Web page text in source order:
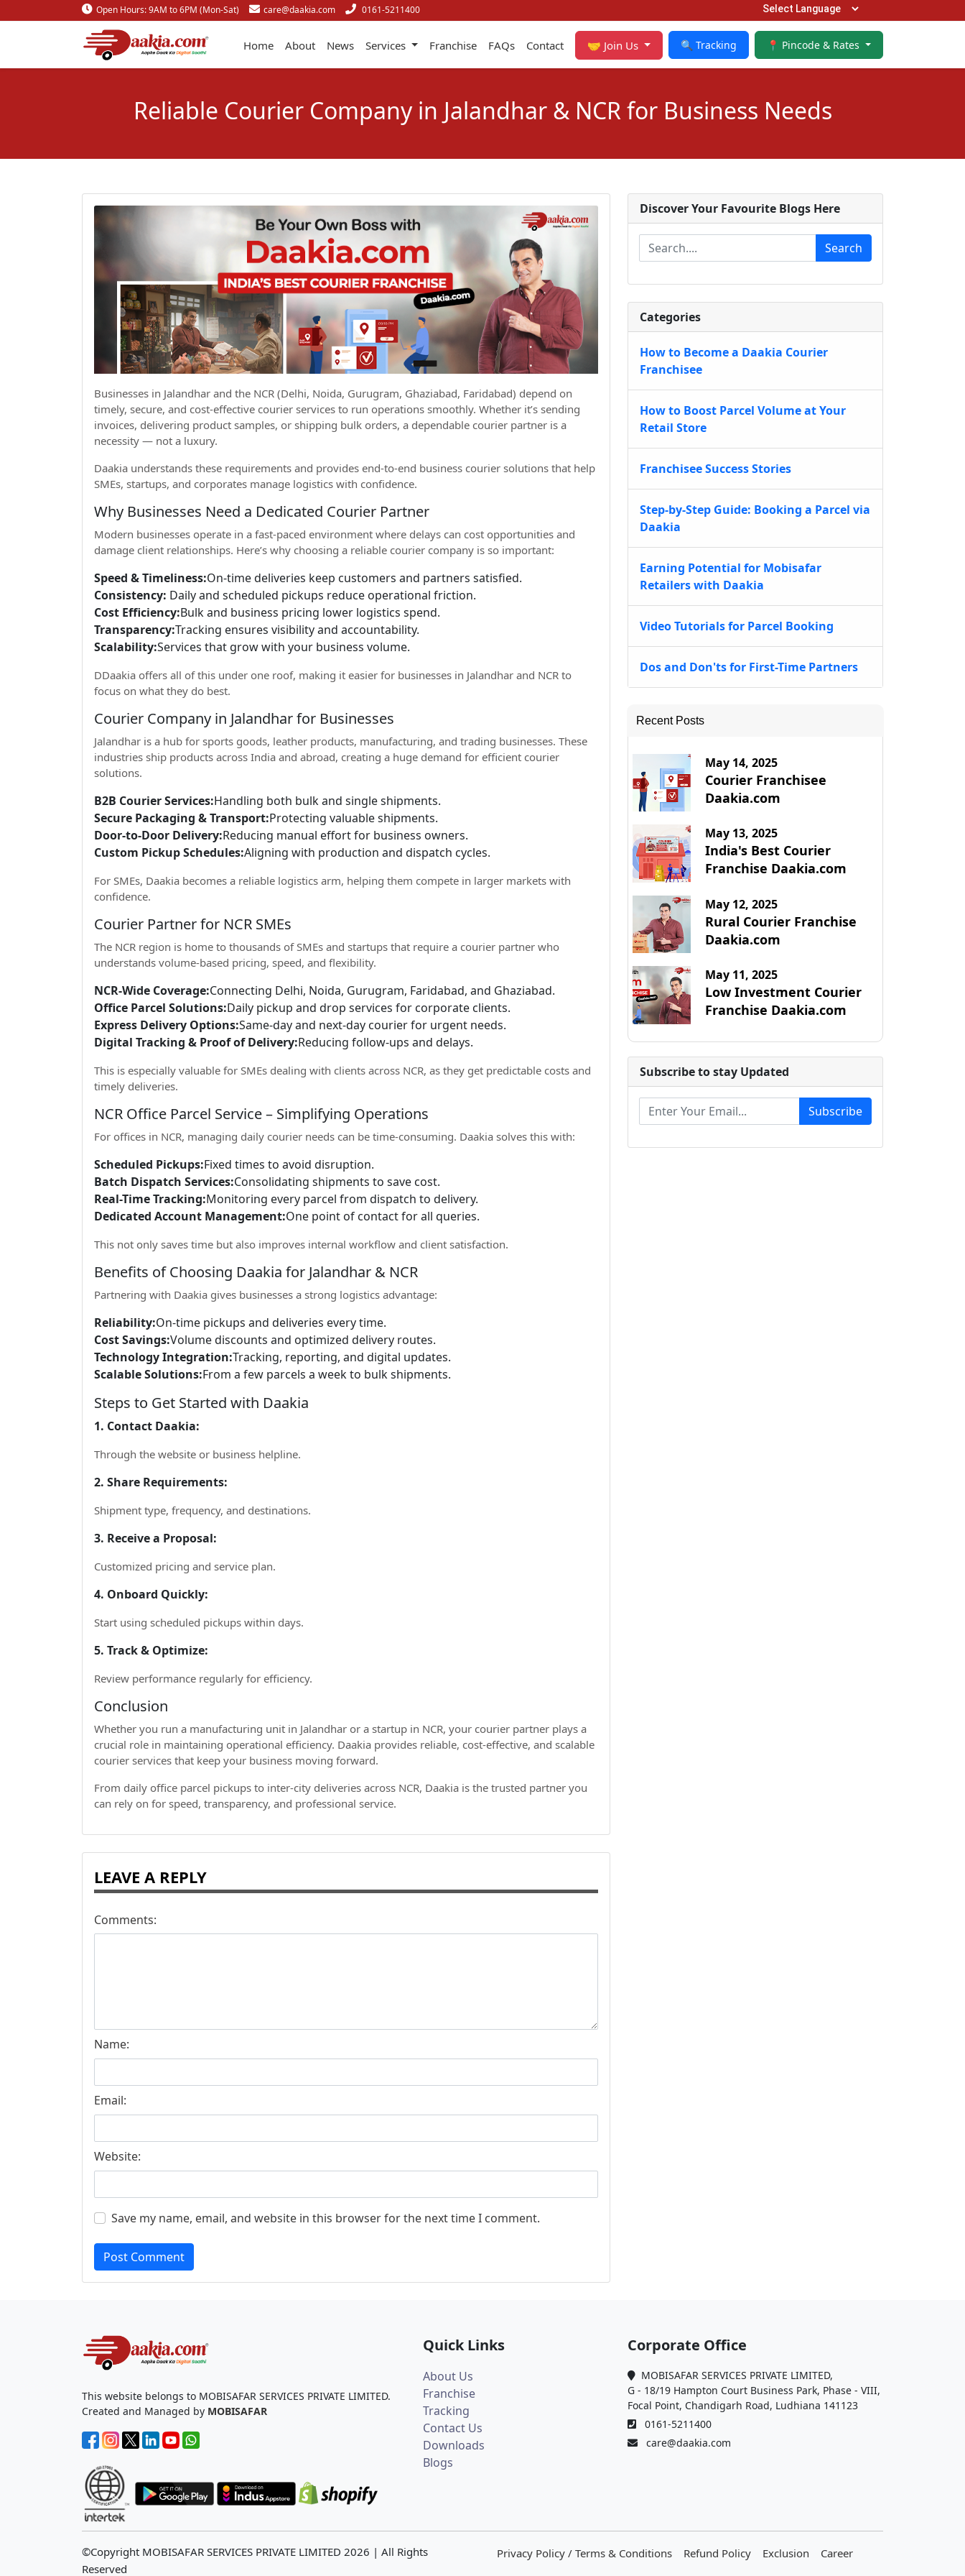
Open Hours: 9AM to 6PM (Mon-Sat) care@daakia.com 0161-5211400
Home About News Services Franchise FAQs Contact 🤝 Join Us 🔍 Tracking 📍 Pincode & Rates
Reliable Courier Company in Jalandhar & NCR for Business Needs
Businesses in Jalandhar and the NCR (Delhi, Noida, Gurugram, Ghaziabad, Faridabad) depend on
timely, secure, and cost-effective courier services to run operations smoothly. Whether it’s sending
invoices, delivering product samples, or shipping bulk orders, a dependable courier partner is a
necessity — not a luxury.
Daakia understands these requirements and provides end-to-end business courier solutions that help
SMEs, startups, and corporates manage logistics with confidence.
Why Businesses Need a Dedicated Courier Partner
Modern businesses operate in a fast-paced environment where delays can cost opportunities and
damage client relationships. Here’s why choosing a reliable courier company is so important:
Speed & Timeliness:On-time deliveries keep customers and partners satisfied.
Consistency: Daily and scheduled pickups reduce operational friction.
Cost Efficiency:Bulk and business pricing lower logistics spend.
Transparency:Tracking ensures visibility and accountability.
Scalability:Services that grow with your business volume.
DDaakia offers all of this under one roof, making it easier for businesses in Jalandhar and NCR to
focus on what they do best.
Courier Company in Jalandhar for Businesses
Jalandhar is a hub for sports goods, leather products, manufacturing, and trading businesses. These
industries ship products across India and abroad, creating a huge demand for efficient courier
solutions.
B2B Courier Services:Handling both bulk and single shipments.
Secure Packaging & Transport:Protecting valuable shipments.
Door-to-Door Delivery:Reducing manual effort for business owners.
Custom Pickup Schedules:Aligning with production and dispatch cycles.
For SMEs, Daakia becomes a reliable logistics arm, helping them compete in larger markets with
confidence.
Courier Partner for NCR SMEs
The NCR region is home to thousands of SMEs and startups that require a courier partner who
understands volume-based pricing, speed, and flexibility.
NCR-Wide Coverage:Connecting Delhi, Noida, Gurugram, Faridabad, and Ghaziabad.
Office Parcel Solutions:Daily pickup and drop services for corporate clients.
Express Delivery Options:Same-day and next-day courier for urgent needs.
Digital Tracking & Proof of Delivery:Reducing follow-ups and delays.
This is especially valuable for SMEs dealing with clients across NCR, as they get predictable costs and
timely deliveries.
NCR Office Parcel Service – Simplifying Operations
For offices in NCR, managing daily courier needs can be time-consuming. Daakia solves this with:
Scheduled Pickups:Fixed times to avoid disruption.
Batch Dispatch Services:Consolidating shipments to save cost.
Real-Time Tracking:Monitoring every parcel from dispatch to delivery.
Dedicated Account Management:One point of contact for all queries.
This not only saves time but also improves internal workflow and client satisfaction.
Benefits of Choosing Daakia for Jalandhar & NCR
Partnering with Daakia gives businesses a strong logistics advantage:
Reliability:On-time pickups and deliveries every time.
Cost Savings:Volume discounts and optimized delivery routes.
Technology Integration:Tracking, reporting, and digital updates.
Scalable Solutions:From a few parcels a week to bulk shipments.
Steps to Get Started with Daakia
1. Contact Daakia:
Through the website or business helpline.
2. Share Requirements:
Shipment type, frequency, and destinations.
3. Receive a Proposal:
Customized pricing and service plan.
4. Onboard Quickly:
Start using scheduled pickups within days.
5. Track & Optimize:
Review performance regularly for efficiency.
Conclusion
Whether you run a manufacturing unit in Jalandhar or a startup in NCR, your courier partner plays a
crucial role in maintaining operational efficiency. Daakia provides reliable, cost-effective, and scalable
courier services that keep your business moving forward.
From daily office parcel pickups to inter-city deliveries across NCR, Daakia is the trusted partner you
can rely on for speed, transparency, and professional service.
LEAVE A REPLY
Comments:
Name:
Email:
Website:
Save my name, email, and website in this browser for the next time I comment.
Post Comment
Discover Your Favourite Blogs Here
Search
Categories
How to Become a Daakia Courier
Franchisee
How to Boost Parcel Volume at Your
Retail Store
Franchisee Success Stories
Step-by-Step Guide: Booking a Parcel via
Daakia
Earning Potential for Mobisafar
Retailers with Daakia
Video Tutorials for Parcel Booking
Dos and Don'ts for First-Time Partners
Recent Posts
May 14, 2025
Courier Franchisee
Daakia.com
May 13, 2025
India's Best Courier
Franchise Daakia.com
May 12, 2025
Rural Courier Franchise
Daakia.com
May 11, 2025
Low Investment Courier
Franchise Daakia.com
Subscribe to stay Updated
Subscribe
This website belongs to MOBISAFAR SERVICES PRIVATE LIMITED.
Created and Managed by MOBISAFAR
Quick Links
About Us
Franchise
Tracking
Contact Us
Downloads
Blogs
Corporate Office
MOBISAFAR SERVICES PRIVATE LIMITED,
G - 18/19 Hampton Court Business Park, Phase - VIII,
Focal Point, Chandigarh Road, Ludhiana 141123
0161-5211400
care@daakia.com
©Copyright MOBISAFAR SERVICES PRIVATE LIMITED 2026 | All Rights
Reserved
Privacy Policy / Terms & Conditions Refund Policy Exclusion Career